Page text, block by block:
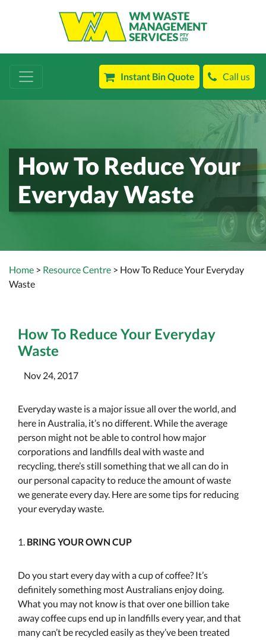
Instant Bin Quote Call us
How To Reduce Your
Everyday Waste
Home > Resource Centre > How To Reduce Your Everyday
Waste
How To Reduce Your Everyday
Waste
Nov 24, 2017
Everyday waste is a major issue all over the world, and
here in Australia, it’s no different. While the average
person might not be able to control how major
corporations and landfills deal with waste and
recycling, there’s still something that we all can do in
our personal capacity to reduce the amount of waste
we generate every day. Here are some tips for reducing
your everyday waste.
1. BRING YOUR OWN CUP
Do you start every day with a cup of coffee? It’s
definitely something most Australians enjoy doing.
What you may not know is that over one billion take
away coffee cups end up in landfills every year, and that
many can’t be recycled easily as they’ve been treated